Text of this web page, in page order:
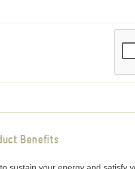
Benefits
sustain your energy and satisfy